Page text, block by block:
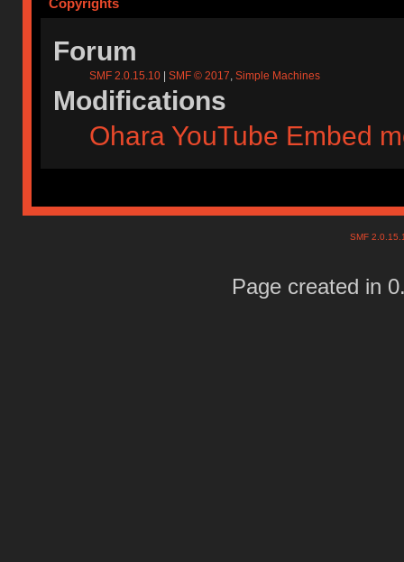
Copyrights
Forum
SMF 2.0.15.10 |SMF © 2017,Simple Machines
Modifications
Ohara YouTube Embed
SMF
Page created in